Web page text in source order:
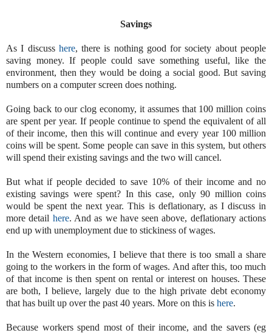
Savings
As I discuss here, there is nothing good for society about people
saving money. If people could save something useful, like the
environment, then they would be doing a social good. But saving
numbers on a computer screen does nothing.
Going back to our clog economy, it assumes that 100 million coins
are spent per year. If people continue to spend the equivalent of all
of their income, then this will continue and every year 100 million
coins will be spent. Some people can save in this system, but others
will spend their existing savings and the two will cancel.
But what if people decided to save 10% of their income and no
existing savings were spent? In this case, only 90 million coins
would be spent the next year. This is deflationary, as I discuss in
more detail here. And as we have seen above, deflationary actions
end up with unemployment due to stickiness of wages.
In the Western economies, I believe that there is too small a share
going to the workers in the form of wages. And after this, too much
of that income is then spent on rental or interest on houses. These
are both, I believe, largely due to the high private debt economy
that has built up over the past 40 years. More on this is here.
Because workers spend most of their income, and the savers (eg